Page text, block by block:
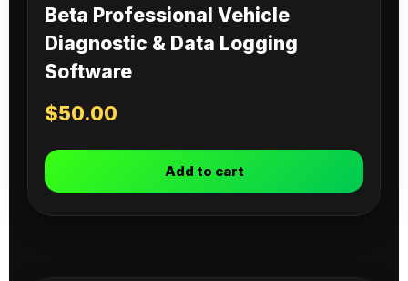
Beta Professional Vehicle
Diagnostic & Data Logging
Software
$50.00
Add to cart